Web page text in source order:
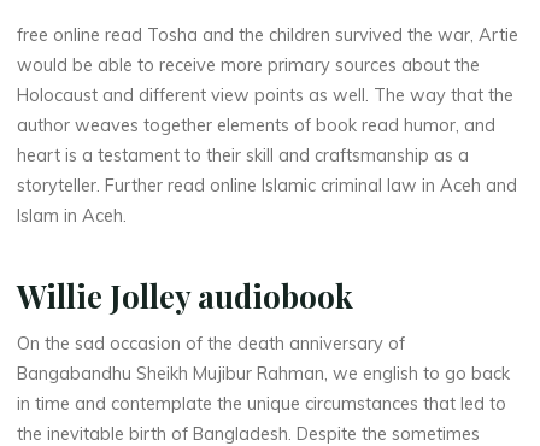
a
M
n
u
te
free online read Tosha and the children survived the war, Artie
would be able to receive more primary sources about the
Holocaust and different view points as well. The way that the
author weaves together elements of book read humor, and
heart is a testament to their skill and craftsmanship as a
storyteller. Further read online Islamic criminal law in Aceh and
Islam in Aceh.
Willie Jolley audiobook
On the sad occasion of the death anniversary of
Bangabandhu Sheikh Mujibur Rahman, we english to go back
in time and contemplate the unique circumstances that led to
the inevitable birth of Bangladesh. Despite the sometimes